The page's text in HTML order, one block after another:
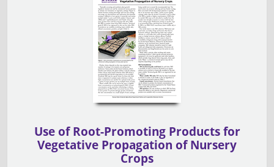
Use of Root-Promoting Products for
Vegetative Propagation of Nursery
Crops